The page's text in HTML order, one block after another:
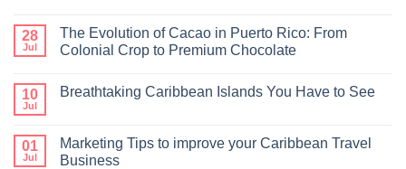
28
Jul
The Evolution of Cacao in Puerto Rico: From
Colonial Crop to Premium Chocolate
10
Jul
Breathtaking Caribbean Islands You Have to See
01
Jul
Marketing Tips to improve your Caribbean Travel
Business